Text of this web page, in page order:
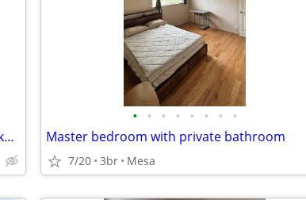
Private Bedroom and Bathroom in Ahwatukee. Furnished. All utilities
• • • • • • • •
Master bedroom with private bathroom
7/20 3br Mesa